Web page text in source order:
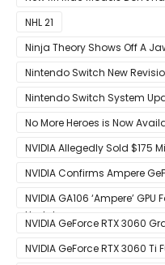
NHL 21
Ninja Theory Shows Off A
Hellblade II
Nintendo Switch New
To Feature OLED Screen
Nintendo Switch System
Prioritize Downloads
No More Heroes is Now
NVIDIA Allegedly Sold $175
30 GPUs To Crypto Miners
NVIDIA Confirms Ampere
Smart Access Memory
Update
NVIDIA GA106 ‘Ampere’ GPU
Graphics Card Pictured
NVIDIA GeForce RTX 3060
2070 SUPER In Leaked
NVIDIA GeForce RTX 3060 Ti